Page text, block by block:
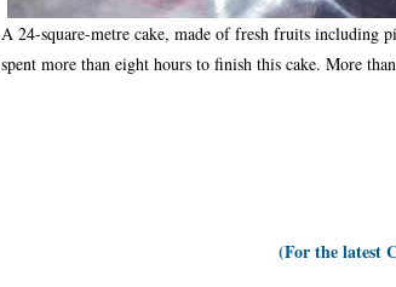
A 24-square-metre cake, made of fresh fruits including
spent more than eight hours to finish this cake. More
(For the latest